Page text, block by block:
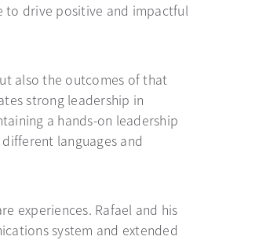
to drive positive and impactful
also the outcomes of that
strong leadership in
a hands-on leadership
languages and
experiences. Rafael and his
system and extended